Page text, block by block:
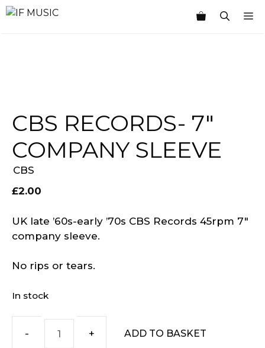
Skip
CBS RECORDS- 7″
COMPANY SLEEVE
CBS
£2.00
UK late ’60s-early ’70s CBS Records 45rpm 7″
company sleeve.
No rips or tears.
In stock
CBS
ADD TO BASKET